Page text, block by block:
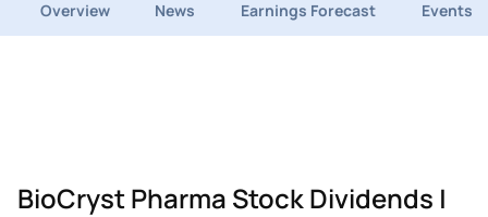
Overview News Earnings Forecast Events
BioCryst Pharma Stock Dividends |